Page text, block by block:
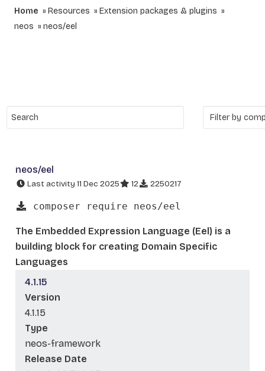
Home Resources
Extension packages & plugins
neos
neos/eel
neos/eel
Last activity 11 Dec 2025 12 2250217
composer require neos/eel
The Embedded Expression Language (Eel) is a
building block for creating Domain Specific
Languages
4.1.15
Version
4.1.15
Type
neos-framework
Release Date